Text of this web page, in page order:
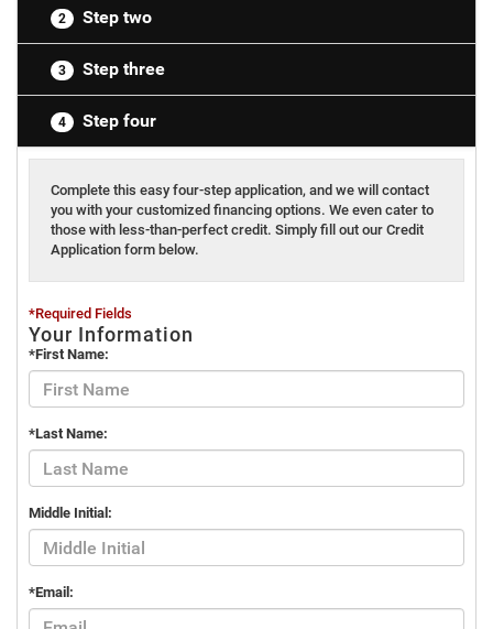
2 Step two
3 Step three
4 Step four
Complete this easy four-step application, and we will contact
you with your customized financing options. We even cater to
those with less-than-perfect credit. Simply fill out our Credit
Application form below.
*Required Fields
Your Information
*First Name:
*Last Name:
Middle Initial:
*Email: